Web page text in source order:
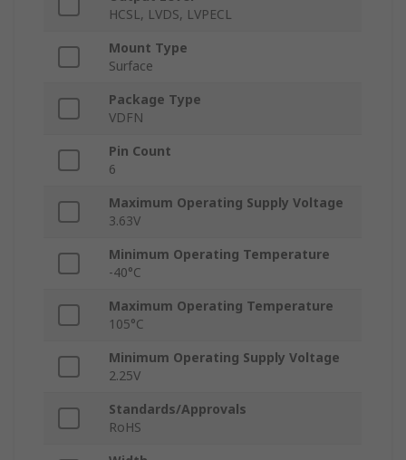
HCSL, LVDS, LVPECL
Mount Type
Surface
Package Type
VDFN
Pin Count
6
Maximum Operating Supply Voltage
3.63V
Minimum Operating Temperature
-40°C
Maximum Operating Temperature
105°C
Minimum Operating Supply Voltage
2.25V
Standards/Approvals
RoHS